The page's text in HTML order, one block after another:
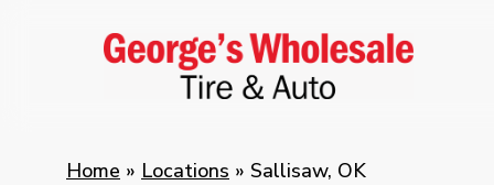
Home » Locations » Sallisaw, OK